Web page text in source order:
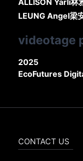
LEUNG Angel梁
videotage
2025
EcoFutures
CONTACT US